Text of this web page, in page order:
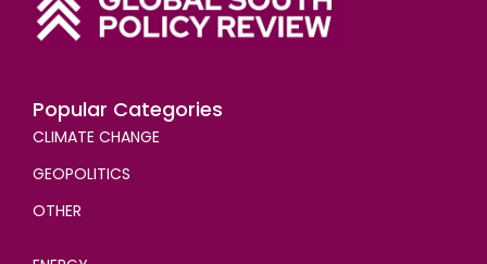
Popular Categories
CLIMATE CHANGE
GEOPOLITICS
OTHER